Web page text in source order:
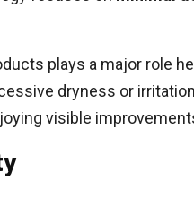
plays a major role
dryness or
visible